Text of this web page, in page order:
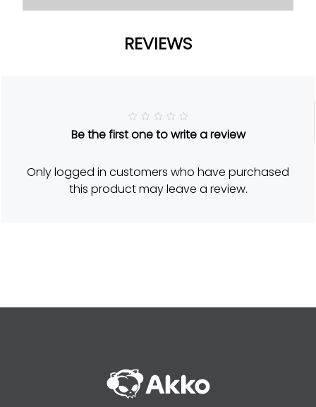
REVIEWS
a
5
o
u
t
Be the first one to write a review
Only logged in customers who have purchased
this product may leave a review.